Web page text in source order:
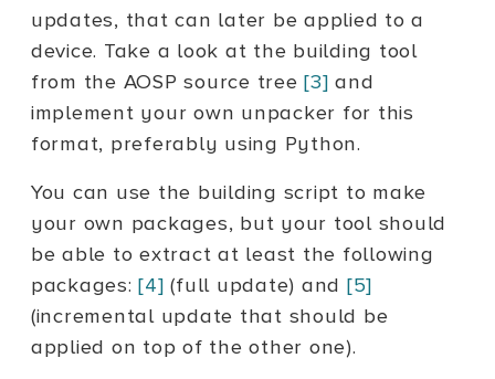
updates, that can later be applied to a
device. Take a look at the building tool
from the AOSP source tree[3] and
implement your own unpacker for this
format, preferably using Python.
You can use the building script to make
your own packages, but your tool should
be able to extract at least the following
packages:[4] (full update) and [5]
(incremental update that should be
applied on top of the other one).